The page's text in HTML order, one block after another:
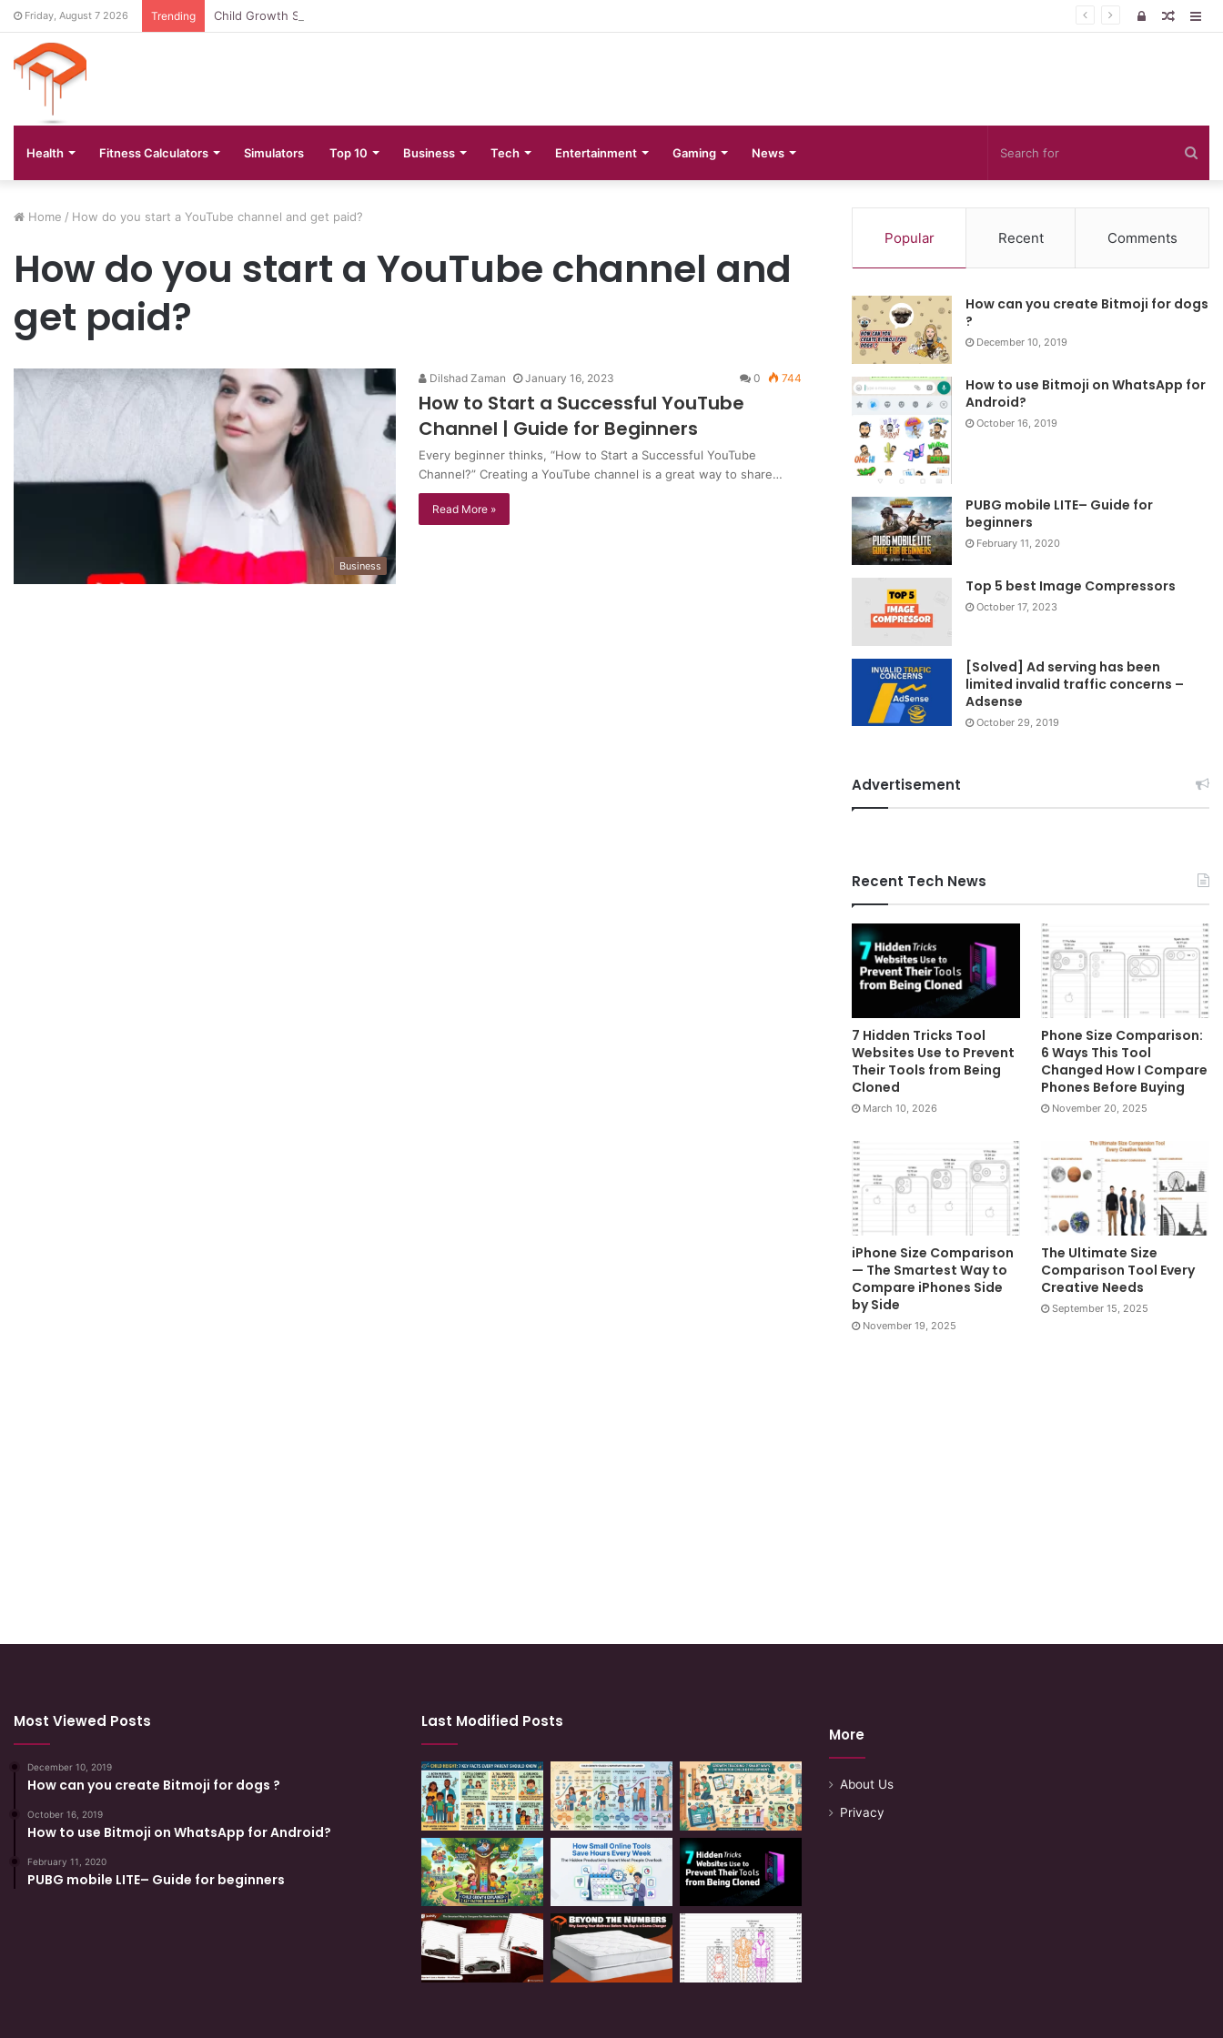
Friday, August 7 2026 Trending Child Growth Stages: 6 Important Phases Explained Random
Log
Health Fitness Calculators Simulators Top 10 Business Tech Entertainment Gaming News
for
Home / How do you start a YouTube channel and get paid?
How do you start a YouTube channel and
get paid?
Business
Dilshad Zaman January 16, 2023 0 744
How to Start a Successful YouTube
Channel | Guide for Beginners
Every beginner thinks, “How to Start a Successful YouTube
Channel?” Creating a YouTube channel is a great way to share…
Read More »
Popular Recent Comments
How can you create Bitmoji for dogs
?
December 10, 2019
How to use Bitmoji on WhatsApp for
Android?
October 16, 2019
PUBG mobile LITE– Guide for
beginners
February 11, 2020
Top 5 best Image Compressors
October 17, 2023
[Solved] Ad serving has been
limited invalid traffic concerns –
Adsense
October 29, 2019
Advertisement
Recent Tech News
7 Hidden Tricks Tool
Websites Use to Prevent
Their Tools from Being
Cloned
March 10, 2026
Phone Size Comparison:
6 Ways This Tool
Changed How I Compare
Phones Before Buying
November 20, 2025
iPhone Size Comparison
— The Smartest Way to
Compare iPhones Side
by Side
November 19, 2025
The Ultimate Size
Comparison Tool Every
Creative Needs
September 15, 2025
Most Viewed Posts
December 10, 2019
How can you create Bitmoji for dogs ?
October 16, 2019
How to use Bitmoji on WhatsApp for Android?
February 11, 2020
PUBG mobile LITE– Guide for beginners
Last Modified Posts
More
About Us
Privacy